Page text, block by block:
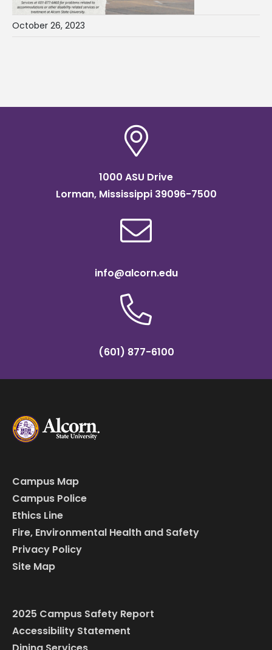
October 26, 2023
1000 ASU Drive
Lorman, Mississippi 39096-7500
info@alcorn.edu
(601) 877-6100
Campus Map
Campus Police
Ethics Line
Fire, Environmental Health and Safety
Privacy Policy
Site Map
2025 Campus Safety Report
Accessibility Statement